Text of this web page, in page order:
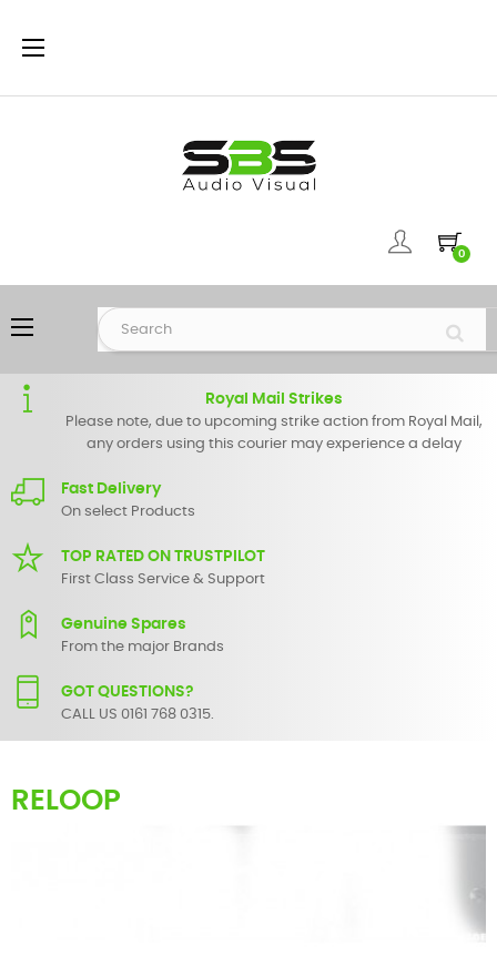
Toggle
☰
0
Toggle
navigation
☰
Royal Mail Strikes
Please note, due to upcoming strike action from Royal Mail,
any orders using this courier may experience a delay
Fast Delivery
On select Products
TOP RATED ON TRUSTPILOT
First Class Service & Support
Genuine Spares
From the major Brands
GOT QUESTIONS?
CALL US 0161 768 0315.
RELOOP